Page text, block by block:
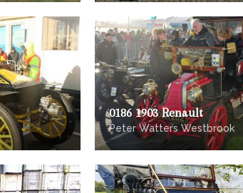
0186 1903 Renault
Peter Watters Westbrook